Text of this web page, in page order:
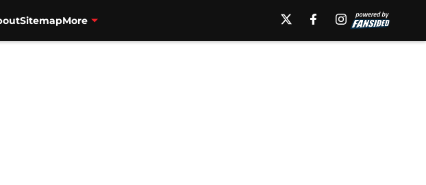
SitemapMore